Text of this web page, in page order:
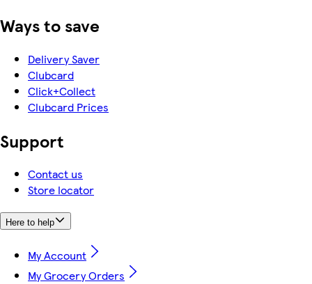
Ways to save
Delivery Saver
Clubcard
Click+Collect
Clubcard Prices
Support
Contact us
Store locator
Here to help
My Account
My Grocery Orders